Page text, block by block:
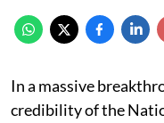
In a massive
credibility of the